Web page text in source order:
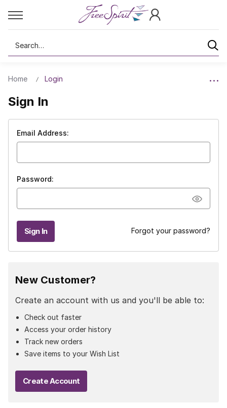
Search
Home Login
Sign In
Email Address:
Password:
Forgot your password?
New Customer?
Create an account with us and you'll be able to:
Check out faster
Access your order history
Track new orders
Save items to your Wish List
Create Account